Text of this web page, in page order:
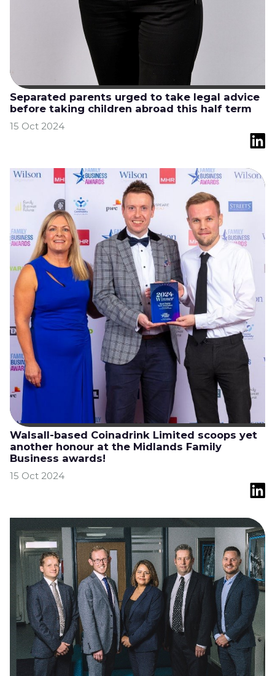
Separated parents urged to take legal advice
before taking children abroad this half term
15 Oct 2024
Walsall-based Coinadrink Limited scoops yet
another honour at the Midlands Family
Business awards!
15 Oct 2024